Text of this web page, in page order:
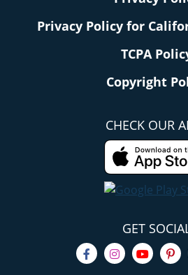
Privacy Policy for
TCPA
Copyright
CHECK OUR
GET